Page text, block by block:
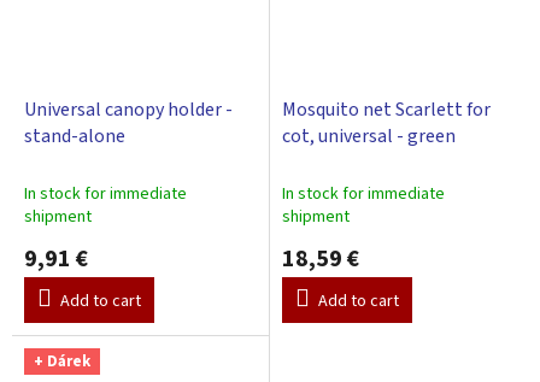
Universal canopy holder -
stand-alone
In stock for immediate
shipment
9,91 €
Add to cart
Mosquito net Scarlett for
cot, universal - green
In stock for immediate
shipment
18,59 €
Add to cart
+ Dárek